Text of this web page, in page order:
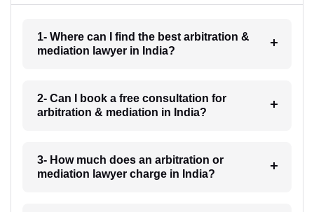
1- Where can I find the best arbitration &
mediation lawyer in India?
2- Can I book a free consultation for
arbitration & mediation in India?
3- How much does an arbitration or
mediation lawyer charge in India?